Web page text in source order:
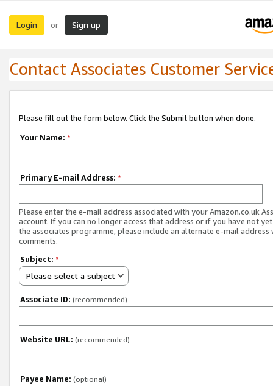
Login or Sign up
Contact Associates Customer
Please fill out the form below. Click the Submit button when done.
Your Name: *
Primary E-mail Address: *
Please enter the e-mail address associated with your Amazon.co.uk
account. If you can no longer access that address or if you have not
the associates programme, please include an alternate e-mail address
comments.
Subject: *
Please select a subject
Associate ID: (recommended)
Website URL: (recommended)
Payee Name: (optional)